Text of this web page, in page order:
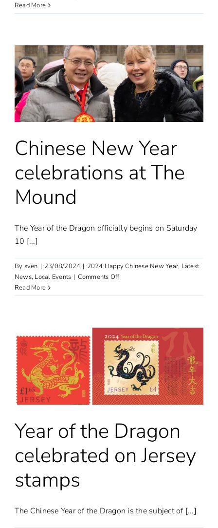
Chinese
event
in
the
UK
2024
Read More
Chinese New Year
celebrations at The
Mound
The Year of the Dragon officially begins on Saturday
10 [...]
By sven | 23/08/2024 | 2024 Happy Chinese New Year, Latest
News, Local Events | Comments Offon
New
at
The
Mound
Read More
Year of the Dragon
celebrated on Jersey
stamps
The Chinese Year of the Dragon is the subject of [...]